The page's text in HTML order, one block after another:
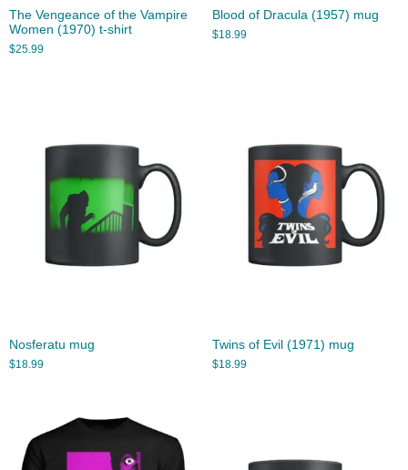
The Vengeance of the Vampire
Women (1970) t-shirt
$25.99
Blood of Dracula (1957) mug
$18.99
Nosferatu mug
$18.99
Twins of Evil (1971) mug
$18.99